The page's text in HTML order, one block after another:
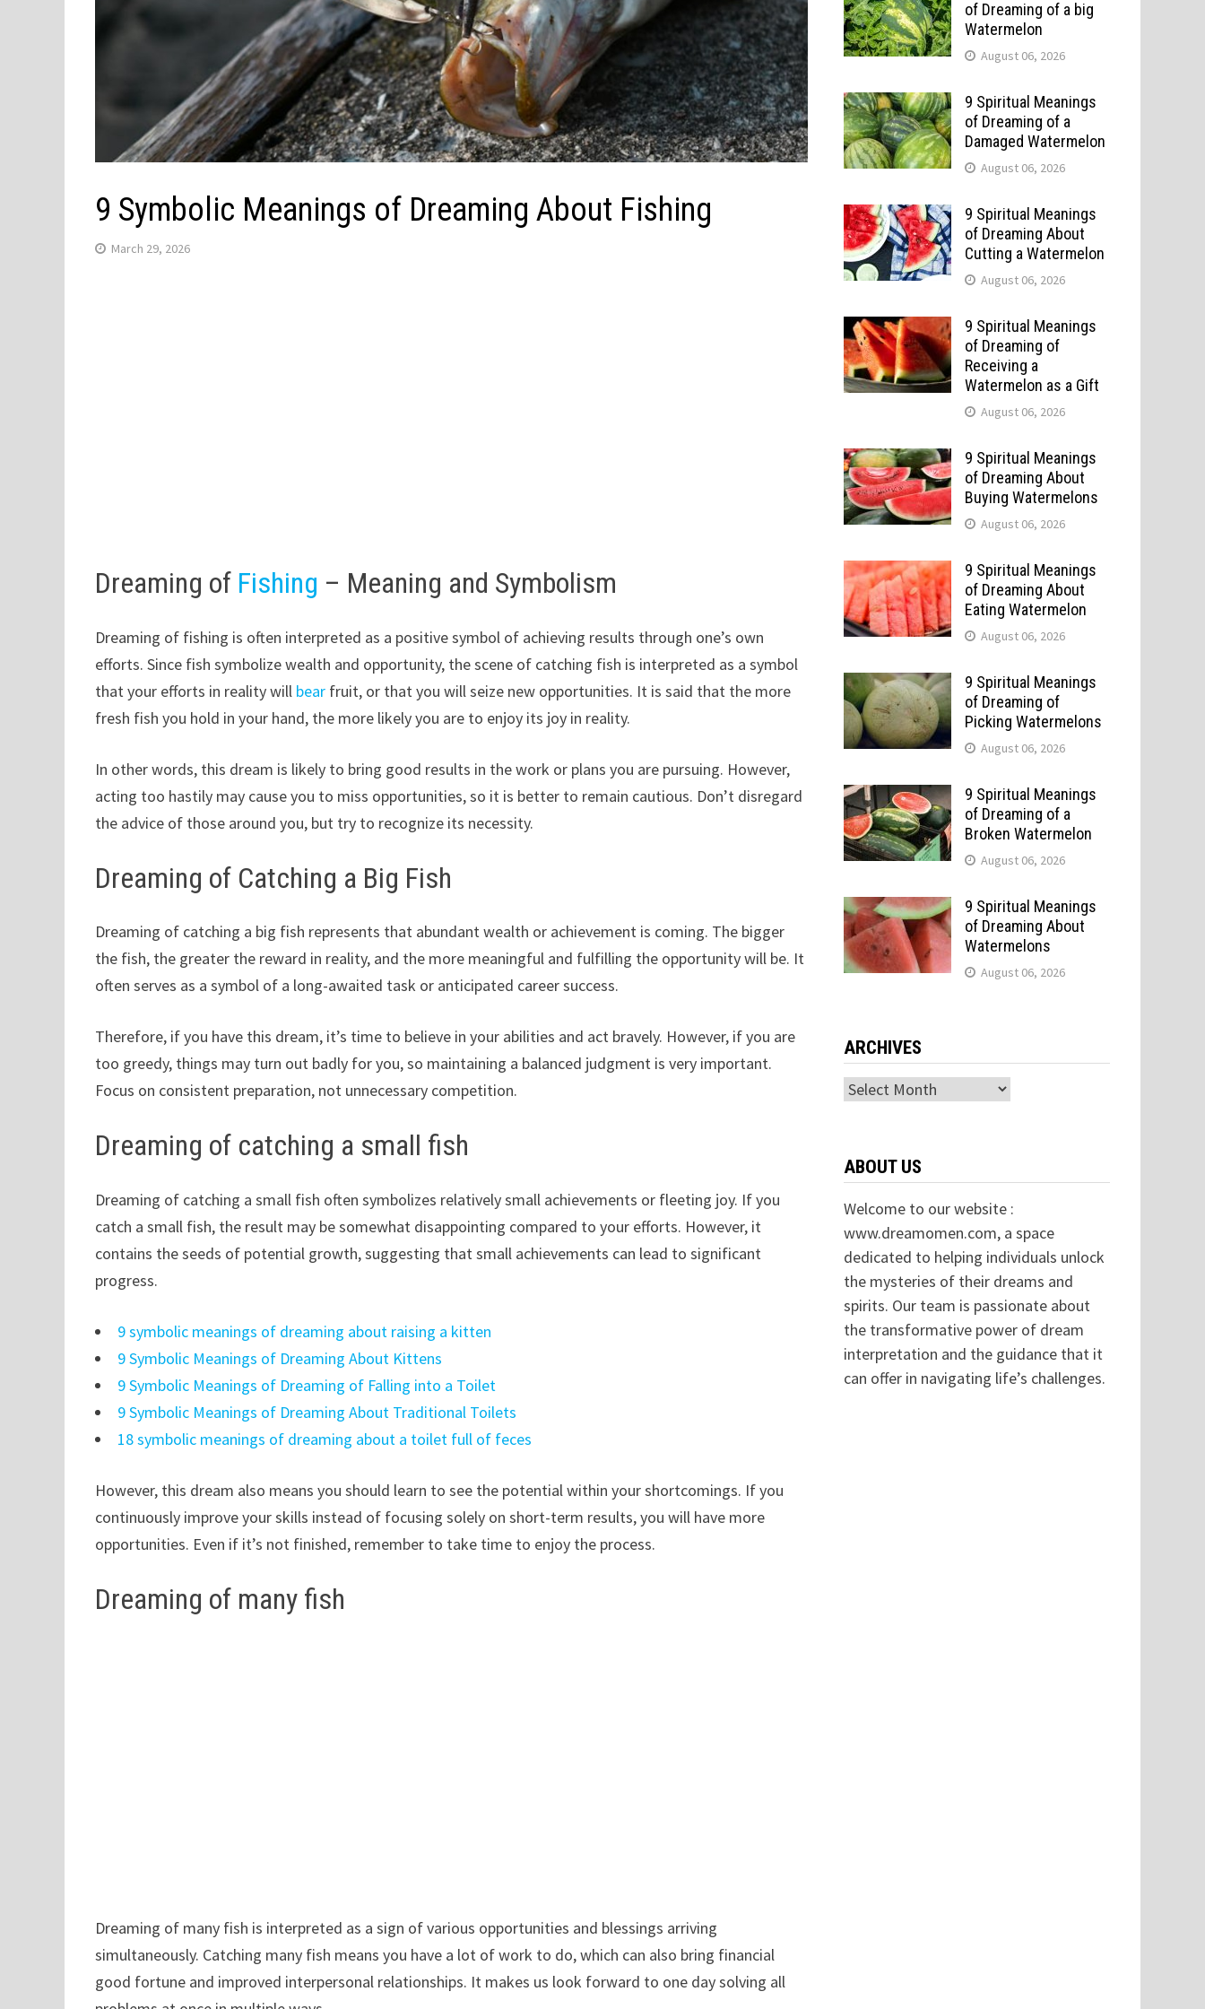
9 Symbolic Meanings of Dreaming About Fishing
March 29, 2026
Dreaming of Fishing – Meaning and Symbolism
Dreaming of fishing is often interpreted as a positive symbol of achieving results through one’s own
efforts. Since fish symbolize wealth and opportunity, the scene of catching fish is interpreted as a symbol
that your efforts in reality will bear fruit, or that you will seize new opportunities. It is said that the more
fresh fish you hold in your hand, the more likely you are to enjoy its joy in reality.
In other words, this dream is likely to bring good results in the work or plans you are pursuing. However,
acting too hastily may cause you to miss opportunities, so it is better to remain cautious. Don’t disregard
the advice of those around you, but try to recognize its necessity.
Dreaming of Catching a Big Fish
Dreaming of catching a big fish represents that abundant wealth or achievement is coming. The bigger
the fish, the greater the reward in reality, and the more meaningful and fulfilling the opportunity will be. It
often serves as a symbol of a long-awaited task or anticipated career success.
Therefore, if you have this dream, it’s time to believe in your abilities and act bravely. However, if you are
too greedy, things may turn out badly for you, so maintaining a balanced judgment is very important.
Focus on consistent preparation, not unnecessary competition.
Dreaming of catching a small fish
Dreaming of catching a small fish often symbolizes relatively small achievements or fleeting joy. If you
catch a small fish, the result may be somewhat disappointing compared to your efforts. However, it
contains the seeds of potential growth, suggesting that small achievements can lead to significant
progress.
9 symbolic meanings of dreaming about raising a kitten
9 Symbolic Meanings of Dreaming About Kittens
9 Symbolic Meanings of Dreaming of Falling into a Toilet
9 Symbolic Meanings of Dreaming About Traditional Toilets
18 symbolic meanings of dreaming about a toilet full of feces
However, this dream also means you should learn to see the potential within your shortcomings. If you
continuously improve your skills instead of focusing solely on short-term results, you will have more
opportunities. Even if it’s not finished, remember to take time to enjoy the process.
Dreaming of many fish
Dreaming of many fish is interpreted as a sign of various opportunities and blessings arriving
simultaneously. Catching many fish means you have a lot of work to do, which can also bring financial
good fortune and improved interpersonal relationships. It makes us look forward to one day solving all
of Dreaming of a big
Watermelon
August 06, 2026
9 Spiritual Meanings
of Dreaming of a
Damaged Watermelon
August 06, 2026
9 Spiritual Meanings
of Dreaming About
Cutting a Watermelon
August 06, 2026
9 Spiritual Meanings
of Dreaming of
Receiving a
Watermelon as a Gift
August 06, 2026
9 Spiritual Meanings
of Dreaming About
Buying Watermelons
August 06, 2026
9 Spiritual Meanings
of Dreaming About
Eating Watermelon
August 06, 2026
9 Spiritual Meanings
of Dreaming of
Picking Watermelons
August 06, 2026
9 Spiritual Meanings
of Dreaming of a
Broken Watermelon
August 06, 2026
9 Spiritual Meanings
of Dreaming About
Watermelons
August 06, 2026
ARCHIVES
Archives
ABOUT US
Welcome to our website :
www.dreamomen.com, a space
dedicated to helping individuals unlock
the mysteries of their dreams and
spirits. Our team is passionate about
the transformative power of dream
interpretation and the guidance that it
can offer in navigating life’s challenges.